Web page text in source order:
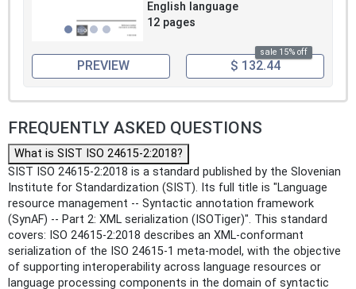
English language
12 pages
sale 15% off
PREVIEW $ 132.44
FREQUENTLY ASKED QUESTIONS
What is SIST ISO 24615-2:2018?
SIST ISO 24615-2:2018 is a standard published by the Slovenian
Institute for Standardization (SIST). Its full title is "Language
resource management -- Syntactic annotation framework
(SynAF) -- Part 2: XML serialization (ISOTiger)". This standard
covers: ISO 24615-2:2018 describes an XML-conformant
serialization of the ISO 24615‑1 meta-model, with the objective
of supporting interoperability across language resources or
language processing components in the domain of syntactic